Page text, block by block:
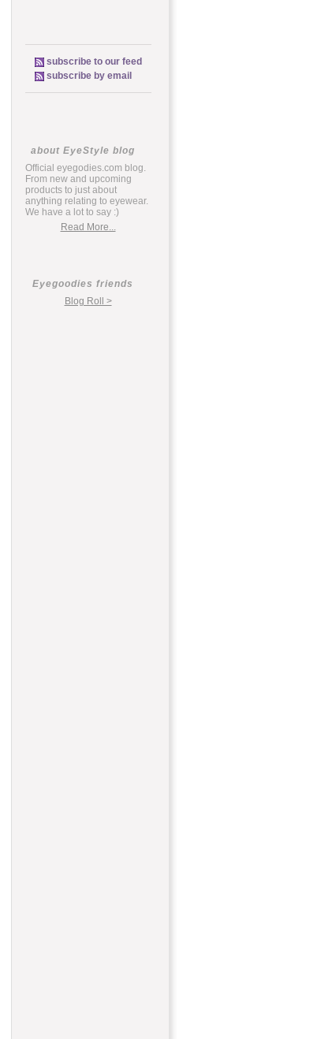
subscribe to our feed
subscribe by email
about EyeStyle blog
Official eyegodies.com blog.
From new and upcoming
products to just about
anything relating to eyewear.
We have a lot to say :)
Read More...
Eyegoodies friends
Blog Roll >